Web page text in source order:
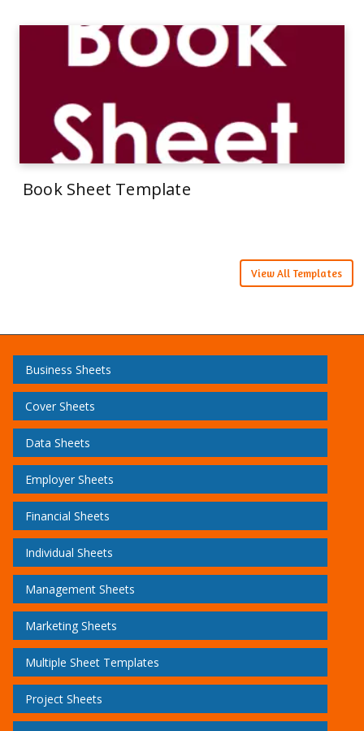
Book Sheet Template
View All Templates
Business Sheets
Cover Sheets
Data Sheets
Employer Sheets
Financial Sheets
Individual Sheets
Management Sheets
Marketing Sheets
Multiple Sheet Templates
Project Sheets